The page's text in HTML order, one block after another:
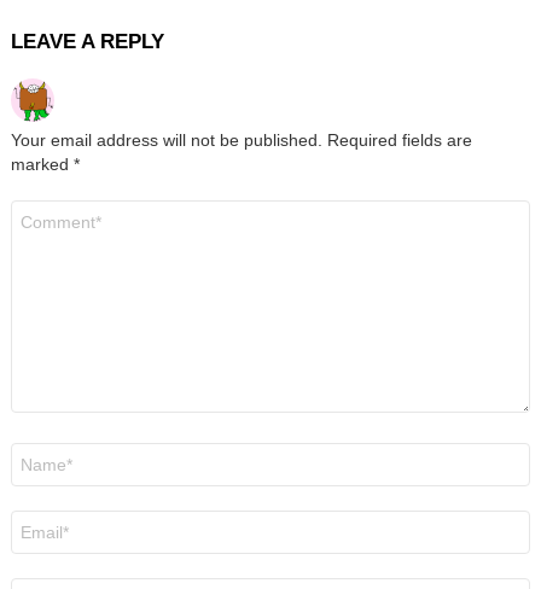
LEAVE A REPLY
Your email address will not be published. Required fields are
marked *